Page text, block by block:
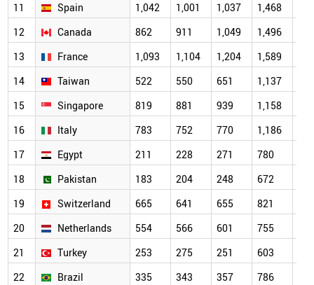
11
Spain 1,042 1,001 1,037 1,468
12
Canada 862 911 1,049 1,496
13
France 1,093 1,104 1,204 1,589
14
Taiwan 522 550 651 1,137
15
Singapore 819 881 939 1,158
16
Italy 783 752 770 1,186
17
Egypt 211 228 271 780
18
Pakistan 183 204 248 672
19
Switzerland 665 641 655 821
20
Netherlands 554 566 601 755
21
Turkey 253 275 251 603
22
Brazil 335 343 357 786